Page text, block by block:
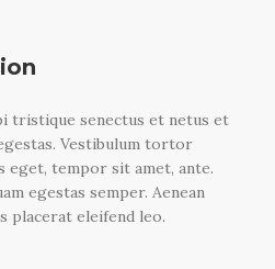
tristique senectus et netus et
Vestibulum tortor
eget, tempor sit amet, ante.
egestas semper. Aenean
placerat eleifend leo.
a review.